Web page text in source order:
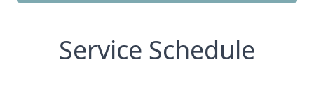
Service Schedule